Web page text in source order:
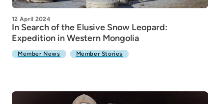
12 April 2024
In Search of the Elusive Snow Leopard:
Expedition in Western Mongolia
Member News Member Stories